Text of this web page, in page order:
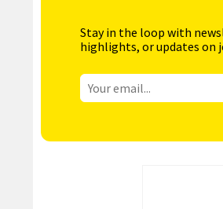
Stay in the loop with
highlights, or updates on